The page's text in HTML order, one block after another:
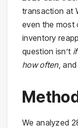
transaction at
even the most
inventory
question isn’t if
how often, and
We analyzed